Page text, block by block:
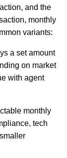
and the
monthly
variants:
a set amount
on market
with agent
monthly
tech